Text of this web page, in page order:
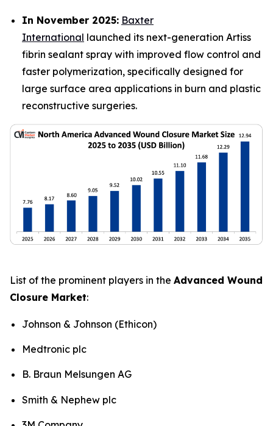
In November 2025: Baxter
International launched its next-generation Artiss
fibrin sealant spray with improved flow control and
faster polymerization, specifically designed for
large surface area applications in burn and plastic
reconstructive surgeries.
List of the prominent players in the Advanced Wound
Closure Market:
Johnson & Johnson (Ethicon)
Medtronic plc
B. Braun Melsungen AG
Smith & Nephew plc